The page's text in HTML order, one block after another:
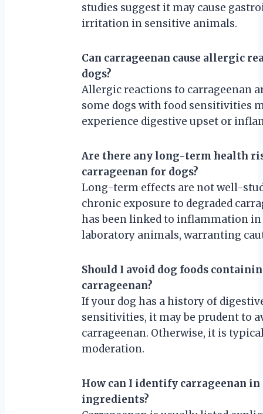
studies suggest it may cause
irritation in sensitive animals.
Can carrageenan cause allergic
dogs?
Allergic reactions to carrageenan
some dogs with food sensitivities
experience digestive upset or
Are there any long-term health
carrageenan for dogs?
Long-term effects are not well-
chronic exposure to degraded
has been linked to inflammation in
laboratory animals, warranting
Should I avoid dog foods
carrageenan?
If your dog has a history of
sensitivities, it may be prudent to
carrageenan. Otherwise, it is
moderation.
How can I identify carrageenan in
ingredients?